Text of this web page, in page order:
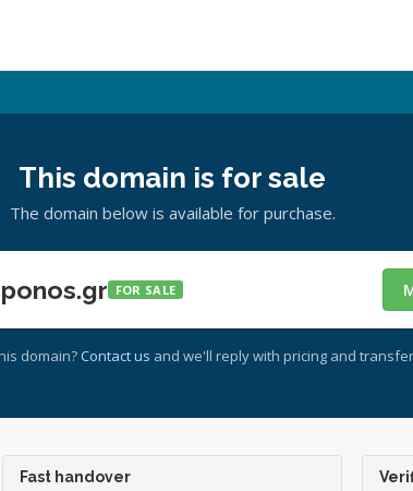
This domain is for sale
The domain below is available for purchase.
FOR SALE
domain? Contact us and we'll reply with pricing and
Fast handover